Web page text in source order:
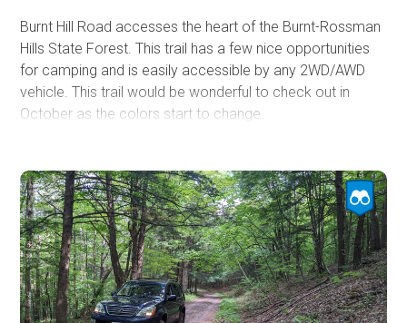
Burnt Hill Road accesses the heart of the Burnt-Rossman
Hills State Forest. This trail has a few nice opportunities
for camping and is easily accessible by any 2WD/AWD
vehicle. This trail would be wonderful to check out in
October as the colors start to change.